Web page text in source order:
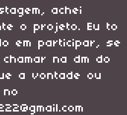
achei
o projeto. Eu to
em participar, se
na dm do
a vontade ou
no